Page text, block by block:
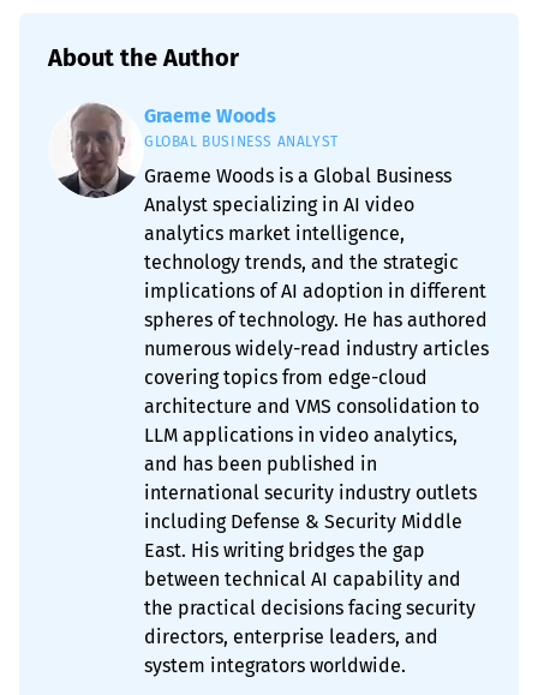
About the Author
Graeme Woods
GLOBAL BUSINESS ANALYST
Graeme Woods is a Global Business
Analyst specializing in AI video
analytics market intelligence,
technology trends, and the strategic
implications of AI adoption in different
spheres of technology. He has authored
numerous widely-read industry articles
covering topics from edge-cloud
architecture and VMS consolidation to
LLM applications in video analytics,
and has been published in
international security industry outlets
including Defense & Security Middle
East. His writing bridges the gap
between technical AI capability and
the practical decisions facing security
directors, enterprise leaders, and
system integrators worldwide.